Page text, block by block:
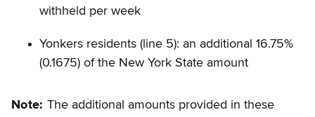
withheld per week
Yonkers residents (line 5): an additional 16.75%
(0.1675) of the New York State amount
Note: The additional amounts provided in these